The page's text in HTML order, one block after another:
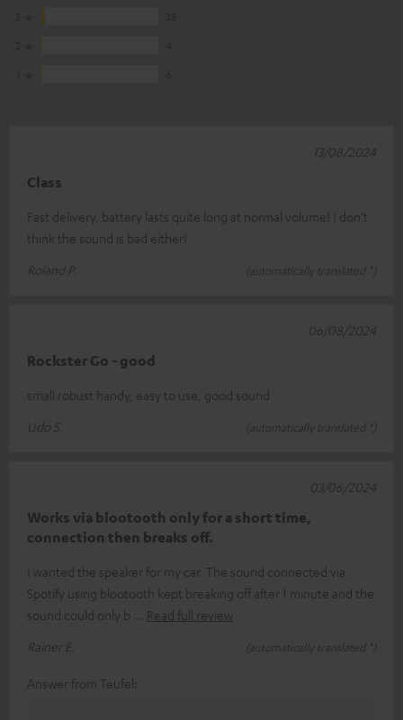
Class
Fast delivery, battery lasts quite long at normal volume! I don't
think the sound is bad either!
Roland P.
(automatically translated *)
13/08/2024
Rockster Go - good
small robust handy, easy to use, good sound
Udo S.
(automatically translated *)
06/08/2024
Works via blootooth only for a short time,
connection then breaks off.
I wanted the speaker for my car. The sound connected via
Spotify using blootooth kept breaking off after 1 minute and the
sound could only b
Read full review
Rainer E.
(automatically translated *)
03/06/2024
Answer from Teufel: